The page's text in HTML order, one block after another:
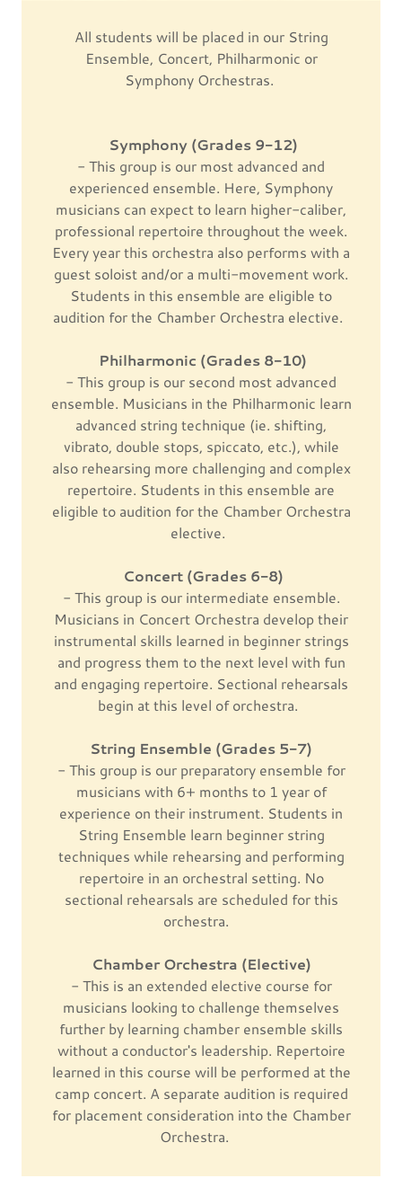
All students will be placed in our String
Ensemble, Concert, Philharmonic or
Symphony Orchestras.
Symphony (Grades 9-12)
- This group is our most advanced and
experienced ensemble. Here, Symphony
musicians can expect to learn higher-caliber,
professional repertoire throughout the week.
Every year this orchestra also performs with a
guest soloist and/or a multi-movement work.
Students in this ensemble are eligible to
audition for the Chamber Orchestra elective.
Philharmonic (Grades 8-10)
- This group is our second most advanced
ensemble. Musicians in the Philharmonic learn
advanced string technique (ie. shifting,
vibrato, double stops, spiccato, etc.), while
also rehearsing more challenging and complex
repertoire. Students in this ensemble are
eligible to audition for the Chamber Orchestra
elective.
Concert (Grades 6-8)
- This group is our intermediate ensemble.
Musicians in Concert Orchestra develop their
instrumental skills learned in beginner strings
and progress them to the next level with fun
and engaging repertoire. Sectional rehearsals
begin at this level of orchestra.
String Ensemble (Grades 5-7)
- This group is our preparatory ensemble for
musicians with 6+ months to 1 year of
experience on their instrument. Students in
String Ensemble learn beginner string
techniques while rehearsing and performing
repertoire in an orchestral setting. No
sectional rehearsals are scheduled for this
orchestra.
Chamber Orchestra (Elective)
- This is an extended elective course for
musicians looking to challenge themselves
further by learning chamber ensemble skills
without a conductor's leadership. Repertoire
learned in this course will be performed at the
camp concert. A separate audition is required
for placement consideration into the Chamber
Orchestra.